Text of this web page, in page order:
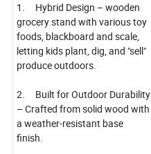
1. Hybrid Design – wooden
grocery stand with various toy
foods, blackboard and scale,
letting kids plant, dig, and "sell"
produce outdoors.
2. Built for Outdoor Durability
– Crafted from solid wood with
a weather-resistant base
finish.